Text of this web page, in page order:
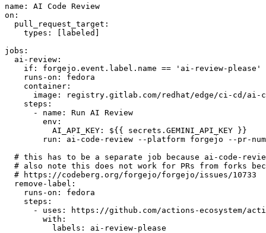
name :
AI Code Review
on :
pull_request_target :
types : [ labeled ]
jobs :
ai-review :
if :
forgejo.event.label.name == 'ai-review-please'
runs-on :
fedora
container :
image :
registry.gitlab.com/redhat/edge/ci-cd/ai-
steps :
-
name :
Run AI Review
env :
AI_API_KEY :
${{ secrets.GEMINI_API_KEY }}
run :
ai-code-review --platform forgejo --pr-
# this has to be a separate job because ai-code-
# also note this does not work for PRs from forks
# https://codeberg.org/forgejo/forgejo/issues/10733
remove-label :
runs-on :
fedora
steps :
-
uses :
https://github.com/actions-ecosystem/action-
with :
labels : ai-review-please